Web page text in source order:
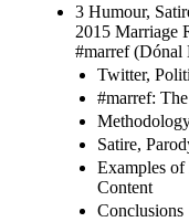
3 Humour,
2015 Marriage
#marref (Dónal
Twitter,
#marref:
Satire,
Examples
Content
Conclusions